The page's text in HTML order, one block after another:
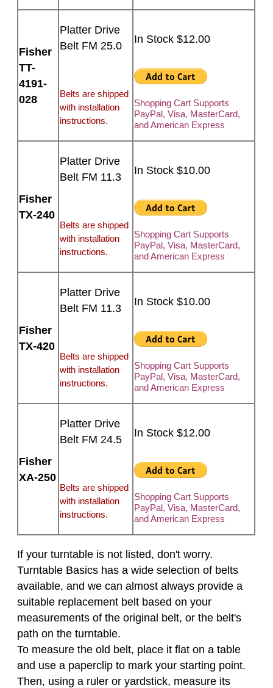
Fisher
TT-
4191-
028
Platter Drive
Belt FM 25.0
Belts are shipped
with installation
instructions.
In Stock $12.00
Shopping Cart Supports
PayPal, Visa, MasterCard,
and American Express
Fisher
TX-240
Platter Drive
Belt FM 11.3
Belts are shipped
with installation
instructions.
In Stock $10.00
Shopping Cart Supports
PayPal, Visa, MasterCard,
and American Express
Fisher
TX-420
Platter Drive
Belt FM 11.3
Belts are shipped
with installation
instructions.
In Stock $10.00
Shopping Cart Supports
PayPal, Visa, MasterCard,
and American Express
Fisher
XA-250
Platter Drive
Belt FM 24.5
Belts are shipped
with installation
instructions.
In Stock $12.00
Shopping Cart Supports
PayPal, Visa, MasterCard,
and American Express
If your turntable is not listed, don't worry.
Turntable Basics has a wide selection of belts
available, and we can almost always provide a
suitable replacement belt based on your
measurements of the original belt, or the belt's
path on the turntable.
To measure the old belt, place it flat on a table
and use a paperclip to mark your starting point.
Then, using a ruler or yardstick, measure its